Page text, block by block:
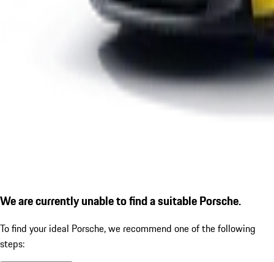
We are currently unable to find a suitable Porsche.
To find your ideal Porsche, we recommend one of the following
steps: